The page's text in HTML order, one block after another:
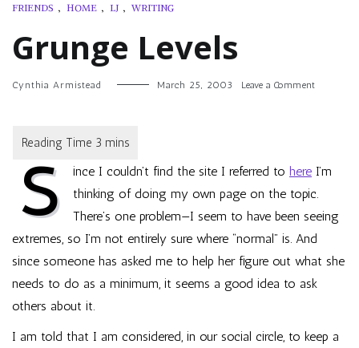
FRIENDS , HOME , LJ , WRITING
Grunge Levels
Cynthia Armistead March 25, 2003 Leave a Commenton
S ince I couldn’t find the site I referred to here I’m
thinking of doing my own page on the topic.
There’s one problem—I seem to have been seeing
extremes, so I’m not entirely sure where “normal” is. And
since someone has asked me to help her figure out what she
needs to do as a minimum, it seems a good idea to ask
others about it.
I am told that I am considered, in our social circle, to keep a